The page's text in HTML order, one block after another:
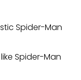
Spider-Man
Spider-Man